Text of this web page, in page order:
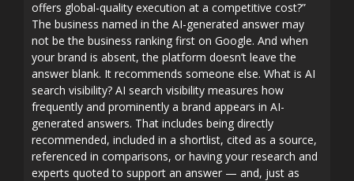
offers global-quality execution at a competitive cost?”
The business named in the AI-generated answer may
not be the business ranking first on Google. And when
your brand is absent, the platform doesn’t leave the
answer blank. It recommends someone else. What is AI
search visibility? AI search visibility measures how
frequently and prominently a brand appears in AI-
generated answers. That includes being directly
recommended, included in a shortlist, cited as a source,
referenced in comparisons, or having your research and
experts quoted to support an answer — and, just as